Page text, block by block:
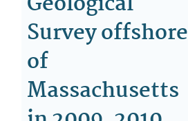
Survey offshore
of
Massachusetts